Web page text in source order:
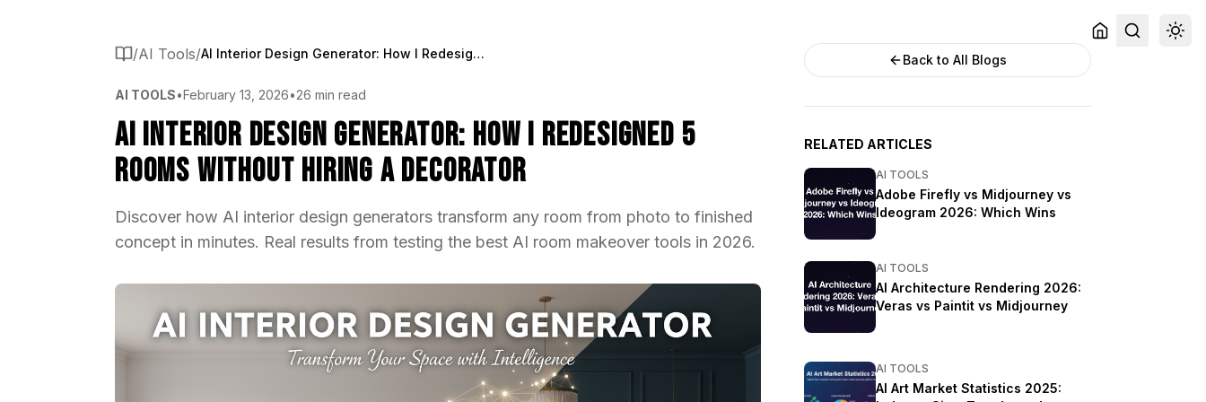
/AI Tools/ AI Interior Design Generator: How I Redesigned 5 Rooms Without Hiring a Decorator
AI TOOLS•February 13, 2026•26 min read
AI Interior Design Generator: How I Redesigned 5
Rooms Without Hiring a Decorator
Discover how AI interior design generators transform any room from photo to finished
concept in minutes. Real results from testing the best AI room makeover tools in 2026.
Back to All Blogs
RELATED ARTICLES
AI TOOLS
Adobe Firefly vs Midjourney vs
Ideogram 2026: Which Wins
AI TOOLS
AI Architecture Rendering 2026:
Veras vs Paintit vs Midjourney
AI TOOLS
AI Art Market Statistics 2025: